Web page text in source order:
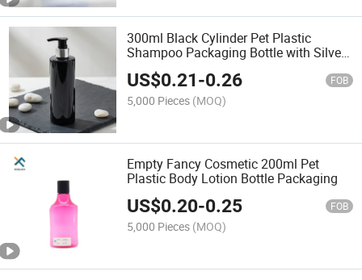
300ml Black Cylinder Pet Plastic
Shampoo Packaging Bottle with Silver
Lotion Pump
US$0.21-0.26 FOB
5,000 Pieces (MOQ)
Empty Fancy Cosmetic 200ml Pet
Plastic Body Lotion Bottle Packaging
US$0.20-0.25 FOB
5,000 Pieces (MOQ)